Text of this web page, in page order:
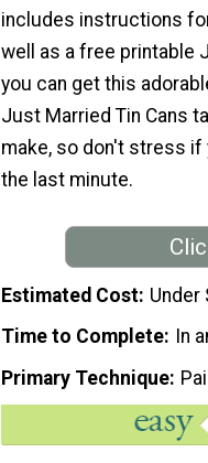
includes instructions
well as a free printable
you can get this
Just Married Tin Cans
make, so don't stress
the last minute.
Estimated Cost Under
Time to Complete
In
Primary Technique